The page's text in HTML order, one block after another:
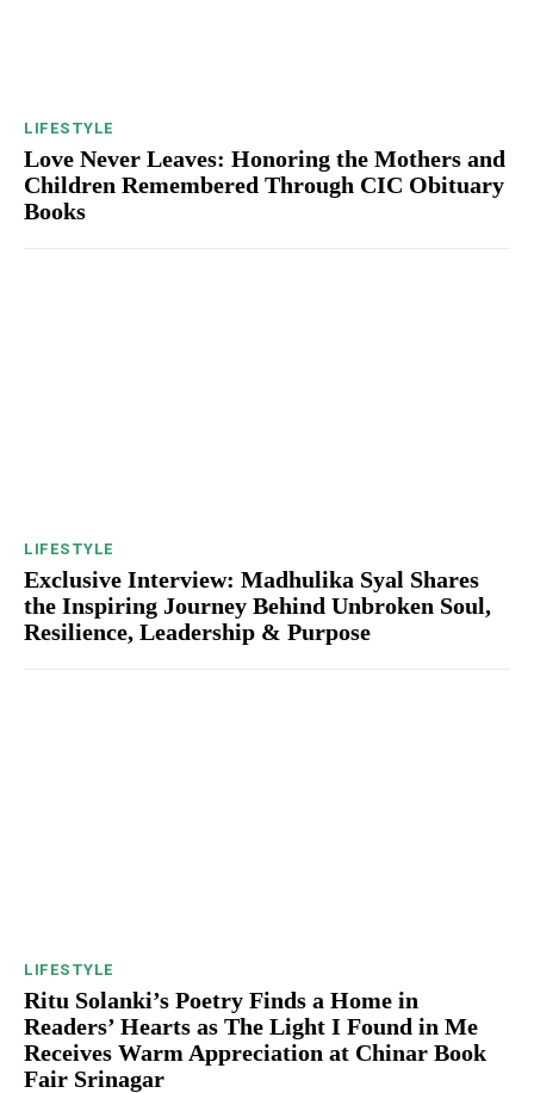
LIFESTYLE
Love Never Leaves: Honoring the Mothers and
Children Remembered Through CIC Obituary
Books
LIFESTYLE
Exclusive Interview: Madhulika Syal Shares
the Inspiring Journey Behind Unbroken Soul,
Resilience, Leadership & Purpose
LIFESTYLE
Ritu Solanki’s Poetry Finds a Home in
Readers’ Hearts as The Light I Found in Me
Receives Warm Appreciation at Chinar Book
Fair Srinagar